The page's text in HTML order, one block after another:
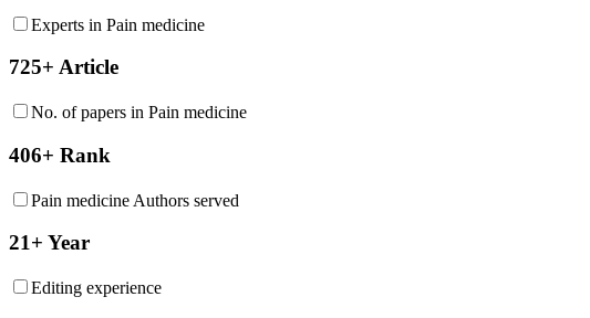
Experts in Pain medicine
725+ Article
No. of papers in Pain medicine
406+ Rank
Pain medicine Authors served
21+ Year
Editing experience